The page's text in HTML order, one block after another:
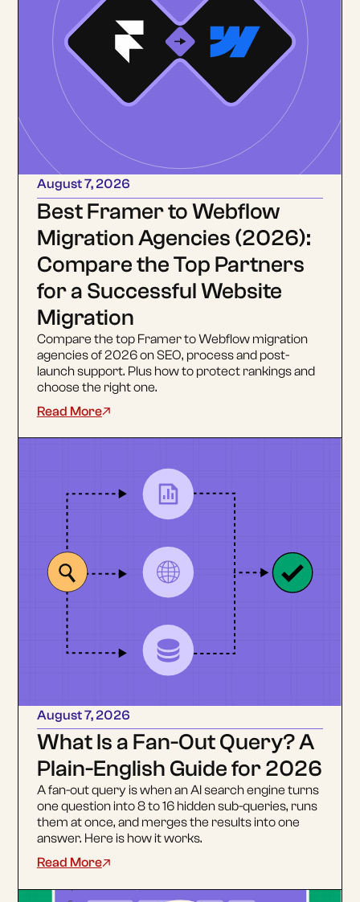
August 7, 2026
Best Framer to Webflow
Migration Agencies (2026):
Compare the Top Partners
for a Successful Website
Migration
Compare the top Framer to Webflow migration
agencies of 2026 on SEO, process and post-
launch support. Plus how to protect rankings and
choose the right one.
Read More
August 7, 2026
What Is a Fan-Out Query? A
Plain-English Guide for 2026
A fan-out query is when an AI search engine turns
one question into 8 to 16 hidden sub-queries, runs
them at once, and merges the results into one
answer. Here is how it works.
Read More